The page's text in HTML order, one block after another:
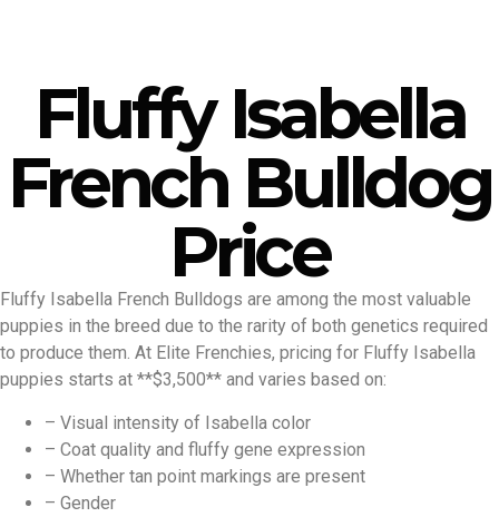
Fluffy Isabella
French Bulldog
Price
Fluffy Isabella French Bulldogs are among the most valuable
puppies in the breed due to the rarity of both genetics required
to produce them. At Elite Frenchies, pricing for Fluffy Isabella
puppies starts at **$3,500** and varies based on:
– Visual intensity of Isabella color
– Coat quality and fluffy gene expression
– Whether tan point markings are present
– Gender